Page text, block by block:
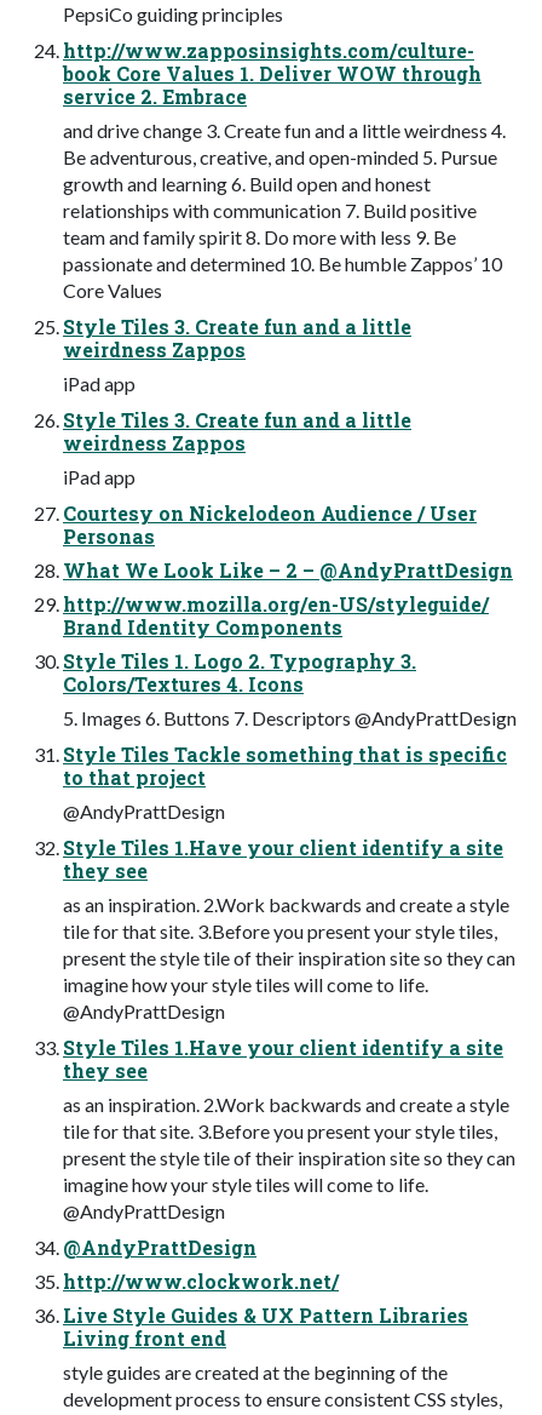
PepsiCo guiding principles
http://www.zapposinsights.com/culture-
book Core Values 1. Deliver WOW through
service 2. Embrace
and drive change 3. Create fun and a little weirdness 4.
Be adventurous, creative, and open-minded 5. Pursue
growth and learning 6. Build open and honest
relationships with communication 7. Build positive
team and family spirit 8. Do more with less 9. Be
passionate and determined 10. Be humble Zappos’ 10
Core Values
Style Tiles 3. Create fun and a little
weirdness Zappos
iPad app
Style Tiles 3. Create fun and a little
weirdness Zappos
iPad app
Courtesy on Nickelodeon Audience / User
Personas
What We Look Like – 2 – @AndyPrattDesign
http://www.mozilla.org/en-US/styleguide/
Brand Identity Components
Style Tiles 1. Logo 2. Typography 3.
Colors/Textures 4. Icons
5. Images 6. Buttons 7. Descriptors @AndyPrattDesign
Style Tiles Tackle something that is specific
to that project
@AndyPrattDesign
Style Tiles 1.Have your client identify a site
they see
as an inspiration. 2.Work backwards and create a style
tile for that site. 3.Before you present your style tiles,
present the style tile of their inspiration site so they can
imagine how your style tiles will come to life.
@AndyPrattDesign
Style Tiles 1.Have your client identify a site
they see
as an inspiration. 2.Work backwards and create a style
tile for that site. 3.Before you present your style tiles,
present the style tile of their inspiration site so they can
imagine how your style tiles will come to life.
@AndyPrattDesign
@AndyPrattDesign
http://www.clockwork.net/
Live Style Guides & UX Pattern Libraries
Living front end
style guides are created at the beginning of the
development process to ensure consistent CSS styles,